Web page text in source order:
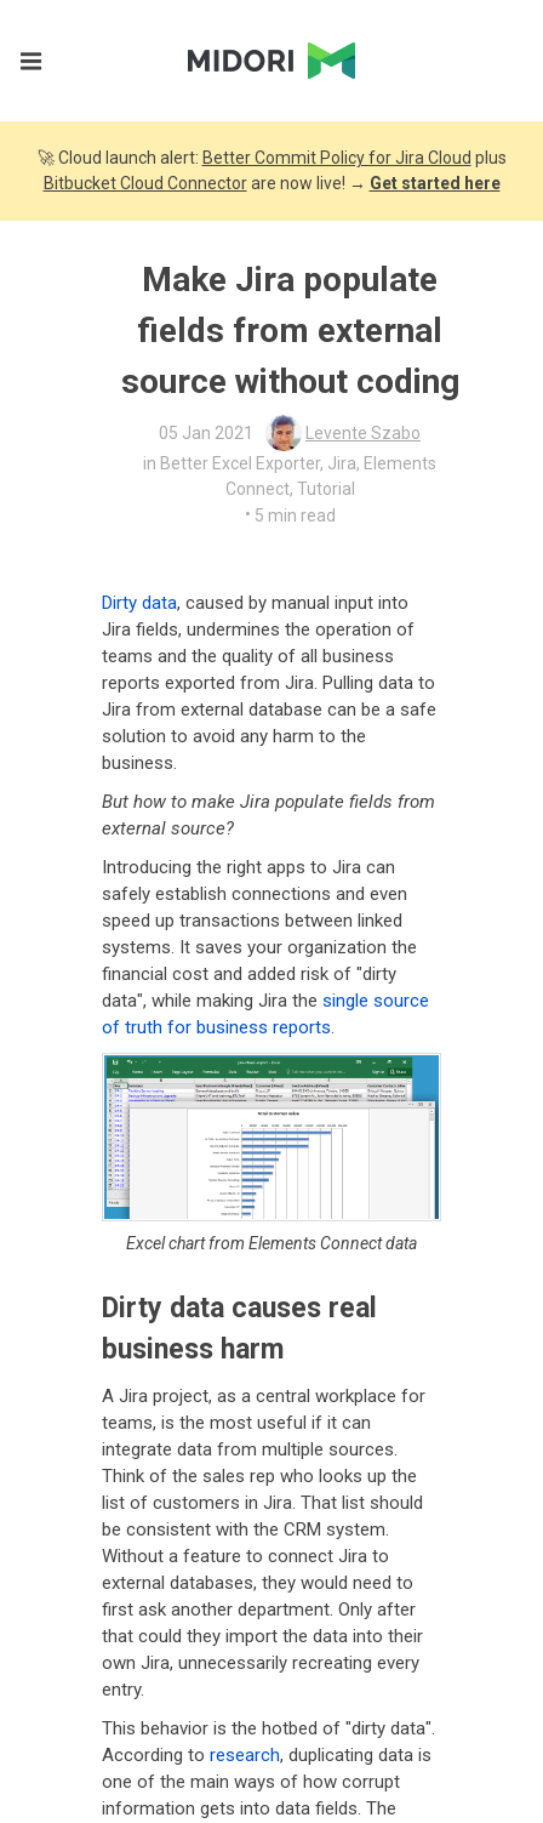
🚀 Cloud launch alert: Better Commit Policy for Jira Cloud plus
Bitbucket Cloud Connectorare now live! → Get started here
Make Jira populate
fields from external
source without coding
05 Jan 2021
Levente Szabo
in Better Excel Exporter, Jira, Elements
Connect, Tutorial
• 5 min read
Dirty data, caused by manual input into
Jira fields, undermines the operation of
teams and the quality of all business
reports exported from Jira. Pulling data to
Jira from external database can be a safe
solution to avoid any harm to the
business.
But how to make Jira populate fields from
external source?
Introducing the right apps to Jira can
safely establish connections and even
speed up transactions between linked
systems. It saves your organization the
financial cost and added risk of "dirty
data", while making Jira the single source
of truth for business reports.
Excel chart from Elements Connect data
Dirty data causes real
business harm
A Jira project, as a central workplace for
teams, is the most useful if it can
integrate data from multiple sources.
Think of the sales rep who looks up the
list of customers in Jira. That list should
be consistent with the CRM system.
Without a feature to connect Jira to
external databases, they would need to
first ask another department. Only after
that could they import the data into their
own Jira, unnecessarily recreating every
entry.
This behavior is the hotbed of "dirty data".
According to research, duplicating data is
one of the main ways of how corrupt
information gets into data fields. The